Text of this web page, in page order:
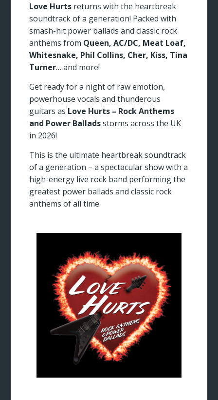
Love Hurts returns with the heartbreak
soundtrack of a generation! Packed with
smash-hit power ballads and classic rock
anthems from Queen, AC/DC, Meat Loaf,
Whitesnake, Phil Collins, Cher, Kiss, Tina
Turner… and more!
Get ready for a night of raw emotion,
powerhouse vocals and thunderous
guitars as Love Hurts – Rock Anthems
and Power Balladsstorms across the UK
in 2026!
This is the ultimate heartbreak soundtrack
of a generation – a spectacular show with a
high-energy live rock band performing the
greatest power ballads and classic rock
anthems of all time.